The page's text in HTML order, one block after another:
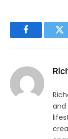
Facebook
and